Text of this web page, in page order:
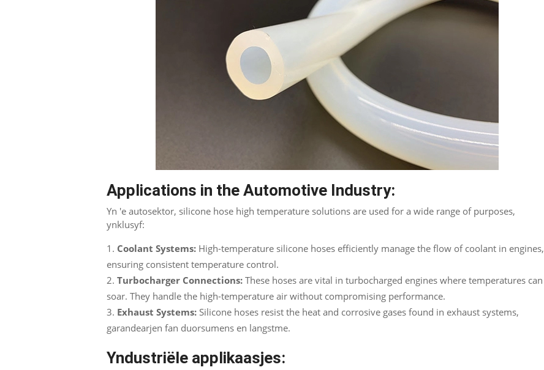
Applications in the Automotive Industry:
Yn 'e autosektor, silicone hose high temperature solutions are used for a wide range of purposes,
ynklusyf:
Coolant Systems: High-temperature silicone hoses efficiently manage the flow of coolant in engines,
ensuring consistent temperature control.
Turbocharger Connections: These hoses are vital in turbocharged engines where temperatures can
soar.They handle the high-temperature air without compromising performance.
Exhaust Systems: Silicone hoses resist the heat and corrosive gases found in exhaust systems,
garandearjen fan duorsumens en langstme.
Yndustriële applikaasjes: